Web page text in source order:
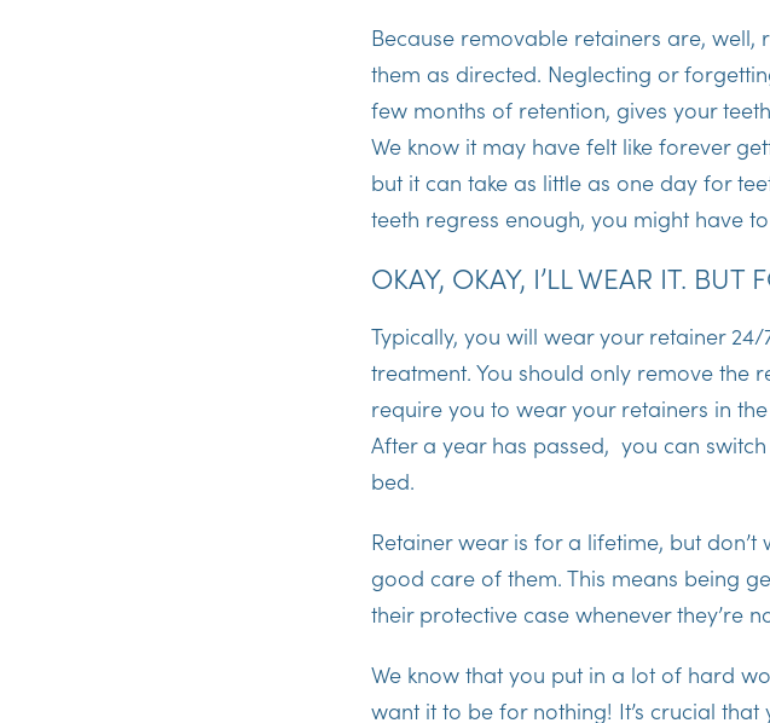
Because removable retainers are,
them as directed. Neglecting or
few months of retention, gives your
We know it may have felt like forever
but it can take as little as one day for
teeth regress enough, you might have
OKAY, OKAY, I’LL WEAR IT. BUT
Typically, you will wear your retainer
treatment. You should only remove the
require you to wear your retainers in
After a year has passed, you can
bed.
Retainer wear is for a lifetime, but
good care of them. This means being
their protective case whenever they’re
We know that you put in a lot of hard
want it to be for nothing! It’s crucial